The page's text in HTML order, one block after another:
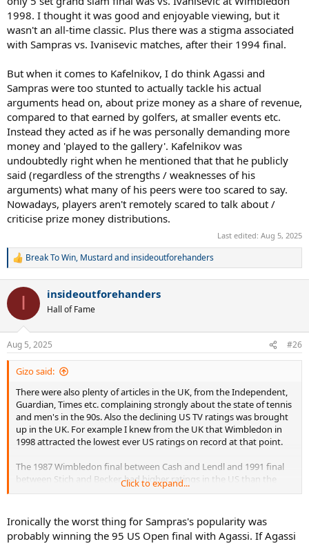
1998. I thought it was good and enjoyable viewing, but it
wasn't an all-time classic. Plus there was a stigma associated
with Sampras vs. Ivanisevic matches, after their 1994 final.
But when it comes to Kafelnikov, I do think Agassi and
Sampras were too stunted to actually tackle his actual
arguments head on, about prize money as a share of revenue,
compared to that earned by golfers, at smaller events etc.
Instead they acted as if he was personally demanding more
money and 'played to the gallery'. Kafelnikov was
undoubtedly right when he mentioned that that he publicly
said (regardless of the strengths / weaknesses of his
arguments) what many of his peers were too scared to say.
Nowadays, players aren't remotely scared to talk about /
criticise prize money distributions.
Last edited: Aug 5, 2025
R
c
i
s
:
Break To Win, Mustardand insideoutforehanders
I insideoutforehanders
Hall of Fame
Aug 5, 2025 #26
Gizo said:
There were also plenty of articles in the UK, from the Independent,
Guardian, Times etc. complaining strongly about the state of tennis
and men's in the 90s. Also the declining US TV ratings was brought
up in the UK. For example I knew from the UK that Wimbledon in
1998 attracted the lowest ever US ratings on record at that point.
The 1987 Wimbledon final between Cash and Lendl and 1991 final
between Stich and Becker, had higher ratings in the US than the
1993 final between Sampras and Courier. I remember posters in the
tapered off in the 90s compared to the 90s. They also showed how
ratings for Sampras matches without Agassi on the other side of
the net, were typically poor.
Click to expand...
Ironically the worst thing for Sampras's popularity was
probably winning the 95 US Open final with Agassi. If Agassi